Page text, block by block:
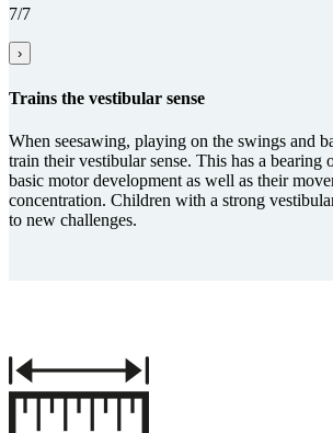
7/7
›
Trains the vestibular sense
When seesawing, playing on the swings and
train their vestibular sense. This has a bearing
basic motor development as well as their
concentration. Children with a strong
to new challenges.